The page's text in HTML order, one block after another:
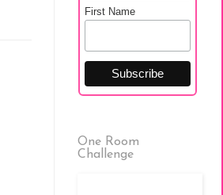
First Name
One Room
Challenge